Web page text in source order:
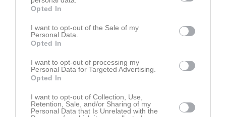
Opted In
I want to opt-out of the Sale of my
Personal Data.
Opted In
I want to opt-out of processing my
Personal Data for Targeted Advertising.
Opted In
I want to opt-out of Collection, Use,
Retention, Sale, and/or Sharing of my
Personal Data that Is Unrelated with the